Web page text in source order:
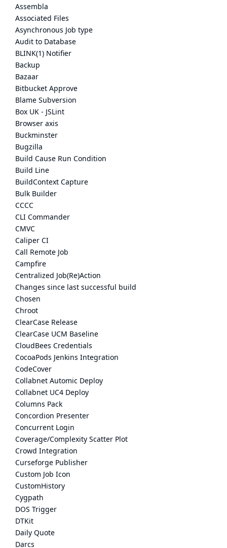
Assembla
Associated Files
Asynchronous Job type
Audit to Database
BLINK(1) Notifier
Backup
Bazaar
Bitbucket Approve
Blame Subversion
Box UK - JSLint
Browser axis
Buckminster
Bugzilla
Build Cause Run Condition
Build Line
BuildContext Capture
Bulk Builder
CCCC
CLI Commander
CMVC
Caliper CI
Call Remote Job
Campfire
Centralized Job(Re)Action
Changes since last successful build
Chosen
Chroot
ClearCase Release
ClearCase UCM Baseline
CloudBees Credentials
CocoaPods Jenkins Integration
CodeCover
Collabnet Automic Deploy
Collabnet UC4 Deploy
Columns Pack
Concordion Presenter
Concurrent Login
Coverage/Complexity Scatter Plot
Crowd Integration
Curseforge Publisher
Custom Job Icon
CustomHistory
Cygpath
DOS Trigger
DTKit
Daily Quote
Darcs